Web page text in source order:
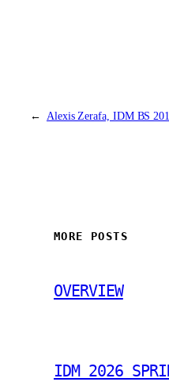
← Alexis Zerafa, IDM BS
MORE POSTS
OVERVIEW
IDM 2026